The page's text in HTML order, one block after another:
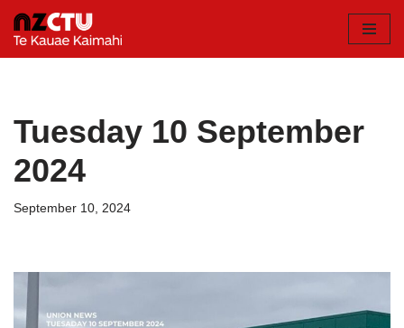
Skip
Tuesday 10 September
2024
September 10, 2024